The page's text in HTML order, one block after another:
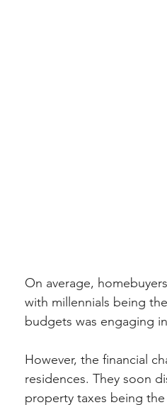
On average,
with millennials being
budgets was engaging
However, the financial
residences. They soon
property taxes being